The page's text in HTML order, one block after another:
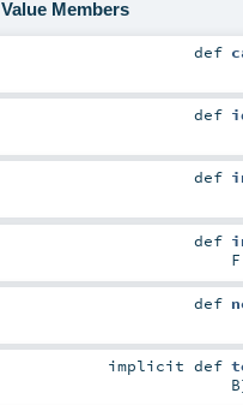
Value Members
def
def
def
def
F
def
implicitdef
B